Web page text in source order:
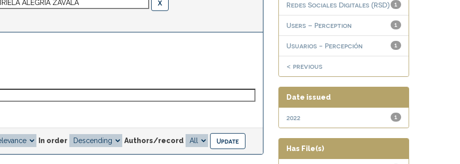
In order Authors/record
1
Redes Sociales Digitales (RSD)
1
Users – Perception
1
Usuarios - Percepción
< previous
Date issued
1
2022
Has File(s)